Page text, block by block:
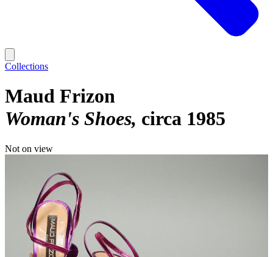
Collections
Maud Frizon
Woman's Shoes circa 1985
Not on view